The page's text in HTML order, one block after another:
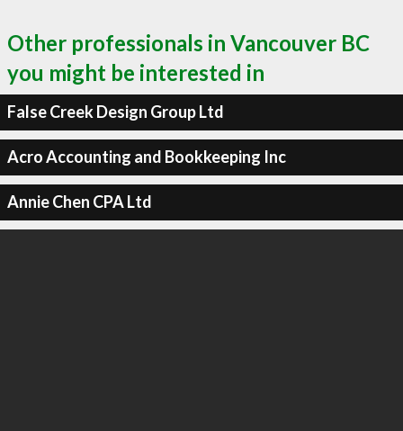
Other professionals in Vancouver BC
you might be interested in
False Creek Design Group Ltd
Acro Accounting and Bookkeeping Inc
Annie Chen CPA Ltd